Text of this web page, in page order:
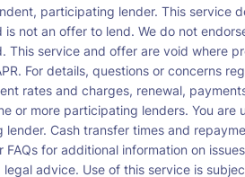
participating lender. This service
not an offer to lend. We do not
service and offer are void where
For details, questions or concerns
rates and charges, renewal,
more participating lenders. You
Cash transfer times and
for additional information on
advice. Use of this service is